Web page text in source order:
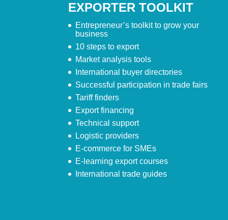
EXPORTER TOOLKIT
Entrepreneur’s toolkit to grow your
business
10 steps to export
Market analysis tools
International buyer directories
Successful participation in trade fairs
Tariff finders
Export financing
Technical support
Logistic providers
E-commerce for SMEs
E-learning export courses
International trade guides